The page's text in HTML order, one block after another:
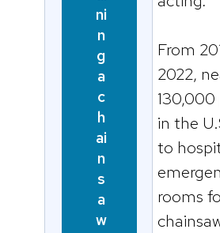
ni
n
g
a
c
h
ai
n
s
a
w
From
2022,
in the
to
rooms